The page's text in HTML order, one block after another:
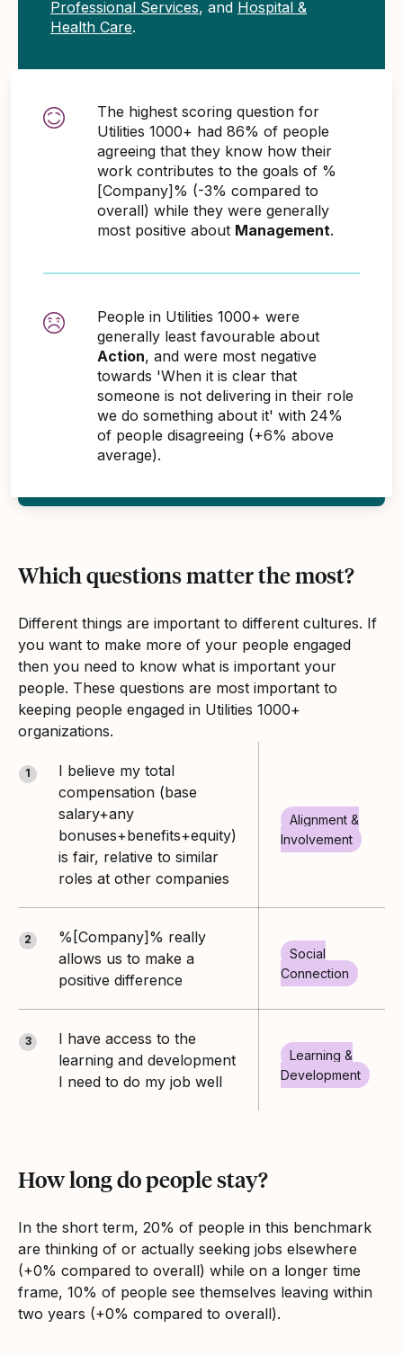
Professional Services, and Hospital &
Health Care.
The highest scoring question for
Utilities 1000+ had 86% of people
agreeing that they know how their
work contributes to the goals of %
[Company]% (-3% compared to
overall) while they were generally
most positive about Management.
People in Utilities 1000+ were
generally least favourable about
Action, and were most negative
towards 'When it is clear that
someone is not delivering in their role
we do something about it' with 24%
of people disagreeing (+6% above
average).
Which questions matter the most?
Different things are important to different cultures. If
you want to make more of your people engaged
then you need to know what is important your
people. These questions are most important to
keeping people engaged in Utilities 1000+
organizations.
1
I believe my total
compensation (base
salary+any
bonuses+benefits+equity)
is fair, relative to similar
roles at other companies
Alignment &
Involvement
2
%[Company]% really
allows us to make a
positive difference
Social
Connection
3
I have access to the
learning and development
I need to do my job well
Learning &
Development
How long do people stay?
In the short term, 20% of people in this benchmark
are thinking of or actually seeking jobs elsewhere
(+0% compared to overall) while on a longer time
frame, 10% of people see themselves leaving within
two years (+0% compared to overall).